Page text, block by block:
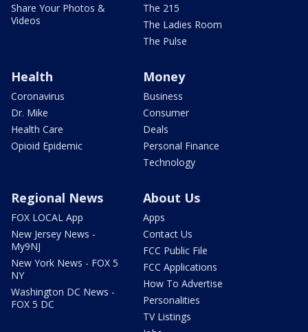
Share Your Photos &
Videos
The 215
The Ladies Room
The Pulse
Health
Coronavirus
Dr. Mike
Health Care
Opioid Epidemic
Money
Business
Consumer
Deals
Personal Finance
Technology
Regional News
FOX LOCAL App
New Jersey News -
My9NJ
New York News - FOX 5
NY
Washington DC News -
FOX 5 DC
About Us
Apps
Contact Us
FCC Public File
FCC Applications
How To Advertise
Personalities
TV Listings